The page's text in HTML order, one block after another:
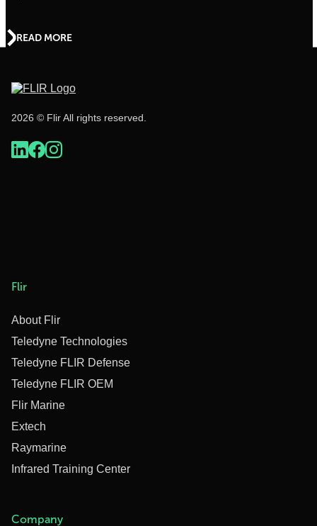
READ MORE
2026 © Flir All rights reserved.
Flir
About Flir
Teledyne Technologies
Teledyne FLIR Defense
Teledyne FLIR OEM
Flir Marine
Extech
Raymarine
Infrared Training Center
Company